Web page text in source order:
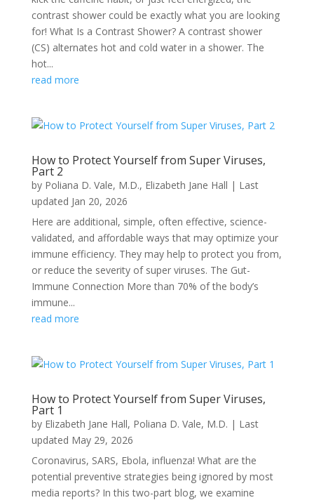
contrast shower could be exactly what you are looking
for! What Is a Contrast Shower? A contrast shower
(CS) alternates hot and cold water in a shower. The
hot...
read more
How to Protect Yourself from Super Viruses,
Part 2
by Poliana D. Vale, M.D., Elizabeth Jane Hall | Last
updated Jan 20, 2026
Here are additional, simple, often effective, science-
validated, and affordable ways that may optimize your
immune efficiency. They may help to protect you from,
or reduce the severity of super viruses. The Gut-
Immune Connection More than 70% of the body’s
immune...
read more
How to Protect Yourself from Super Viruses,
Part 1
by Elizabeth Jane Hall, Poliana D. Vale, M.D. | Last
updated May 29, 2026
Coronavirus, SARS, Ebola, influenza! What are the
potential preventive strategies being ignored by most
media reports? In this two-part blog, we examine